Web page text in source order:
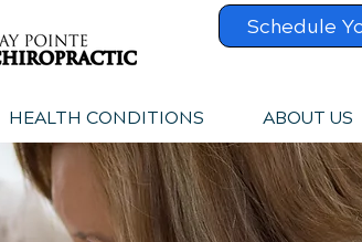
Schedule
HEALTH CONDITIONS ABOUT US